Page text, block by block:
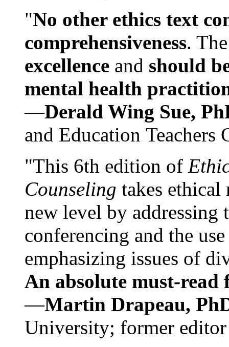
"No other ethics text
comprehensiveness.
excellence and should
mental health
—Derald Wing Sue,
and Education
"This 6th edition of
Counseling takes ethical
new level by
conferencing and the
emphasizing issues of
An absolute must-
—Martin Drapeau,
University; former